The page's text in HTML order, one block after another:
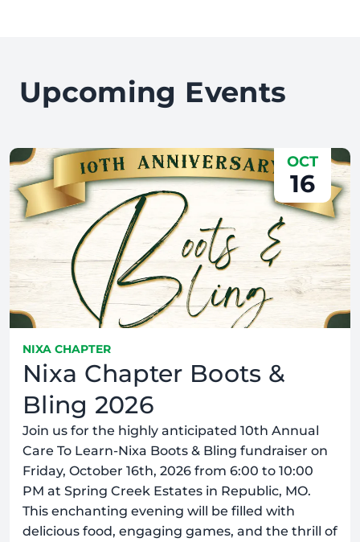
Upcoming Events
OCT
16
NIXA CHAPTER
Nixa Chapter Boots &
Bling 2026
Join us for the highly anticipated 10th Annual
Care To Learn-Nixa Boots & Bling fundraiser on
Friday, October 16th, 2026 from 6:00 to 10:00
PM at Spring Creek Estates in Republic, MO.
This enchanting evening will be filled with
delicious food, engaging games, and the thrill of